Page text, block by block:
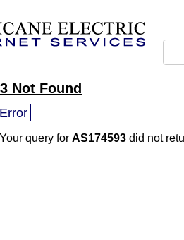
Not Found
Error
Your query for AS174593 did not